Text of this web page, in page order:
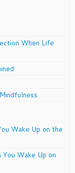
When Life
Wake Up on the
Wake Up on